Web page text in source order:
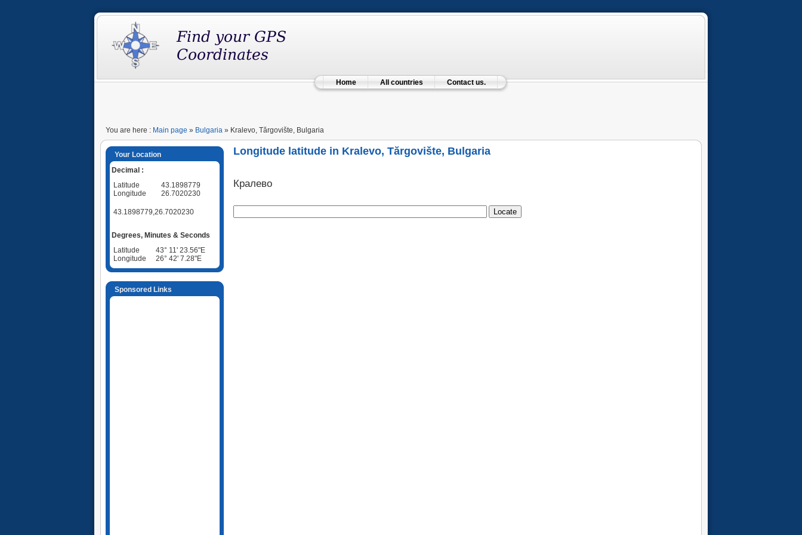
Home All countries Contact us.
You are here : Main page » Bulgaria » Kralevo, Tărgovište, Bulgaria
Your Location
Decimal :
Latitude
43.1898779
Longitude
26.7020230
43.1898779,26.7020230
Degrees, Minutes & Seconds
Latitude
43° 11' 23.56"E
Longitude
26° 42' 7.28"E
Sponsored Links
Longitude latitude in Kralevo, Tărgovište, Bulgaria
Кралево